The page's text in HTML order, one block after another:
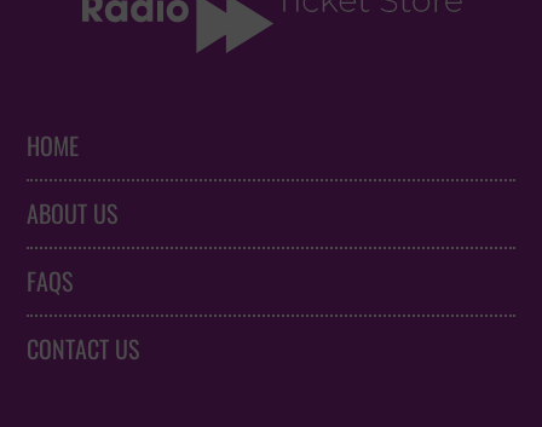
HOME
ABOUT US
FAQS
CONTACT US